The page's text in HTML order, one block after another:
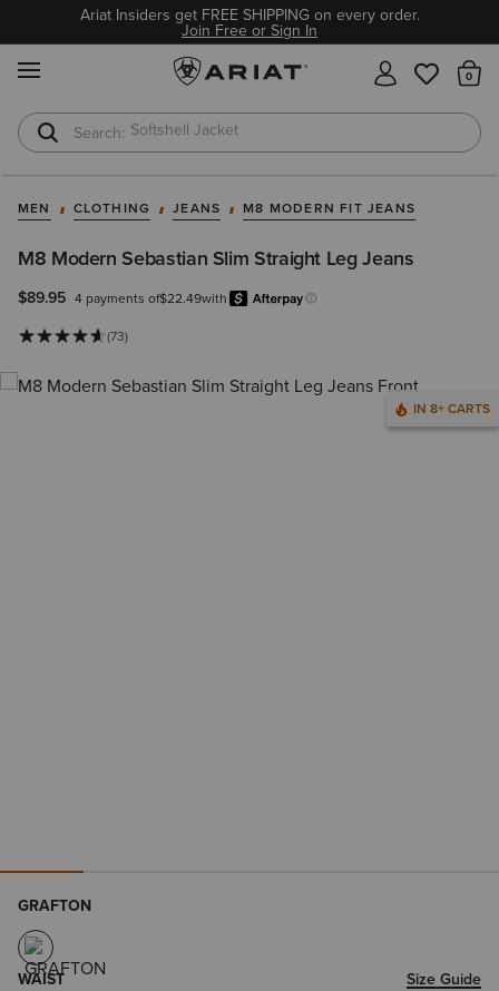
Ariat Insiders get FREE SHIPPING on every order.
Join Free or Sign In
Softshell Jacket
T-Shirts
MEN CLOTHING JEANS M8 MODERN FIT JEANS
M8 Modern Sebastian Slim Straight Leg Jeans
$89.95 4 payments of$22.49with
Learn more.
(73)
IN 8+ CARTS
GRAFTON
WAIST
Size Guide